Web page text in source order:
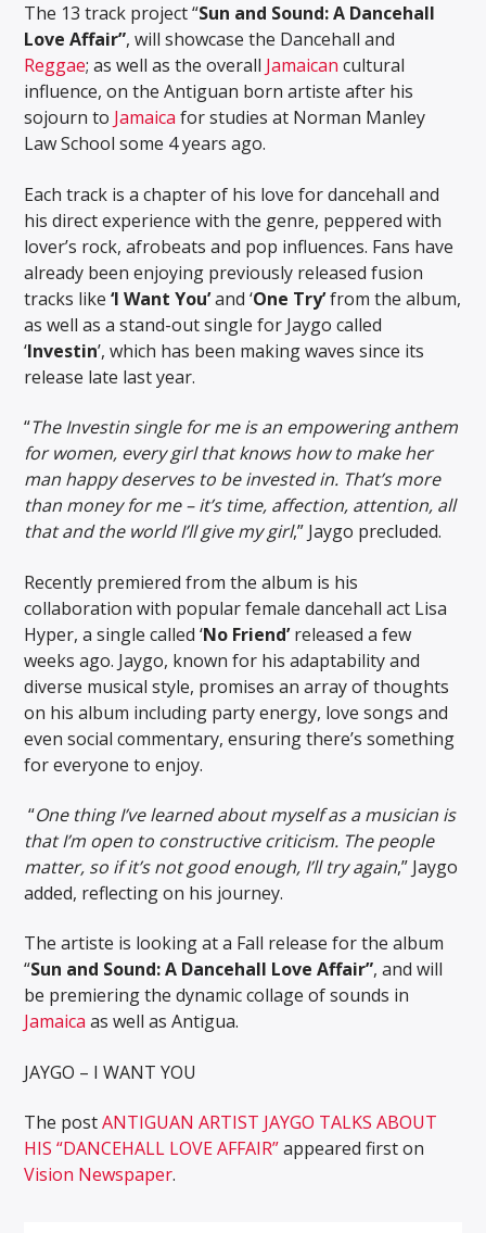
The 13 track project “Sun and Sound: A Dancehall
Love Affair”, will showcase the Dancehall and
Reggae; as well as the overall Jamaican cultural
influence, on the Antiguan born artiste after his
sojourn to Jamaica for studies at Norman Manley
Law School some 4 years ago.
Each track is a chapter of his love for dancehall and
his direct experience with the genre, peppered with
lover’s rock, afrobeats and pop influences. Fans have
already been enjoying previously released fusion
tracks like‘I Want You’and ‘One Try’from the album,
as well as a stand-out single for Jaygo called
‘Investin’, which has been making waves since its
release late last year.
“The Investin single for me is an empowering anthem
for women, every girl that knows how to make her
man happy deserves to be invested in. That’s more
than money for me – it’s time, affection, attention, all
that and the world I’ll give my girl,” Jaygo precluded.
Recently premiered from the album is his
collaboration with popular female dancehall act Lisa
Hyper, a single called ‘No Friend’released a few
weeks ago. Jaygo, known for his adaptability and
diverse musical style, promises an array of thoughts
on his album including party energy, love songs and
even social commentary, ensuring there’s something
for everyone to enjoy.
“One thing I’ve learned about myself as a musician is
that I’m open to constructive criticism. The people
matter, so if it’s not good enough, I’ll try again,” Jaygo
added, reflecting on his journey.
The artiste is looking at a Fall release for the album
“Sun and Sound: A Dancehall Love Affair”, and will
be premiering the dynamic collage of sounds in
Jamaica as well as Antigua.
JAYGO – I WANT YOU
The postANTIGUAN ARTIST JAYGO TALKS ABOUT
HIS “DANCEHALL LOVE AFFAIR”appeared first on
Vision Newspaper.